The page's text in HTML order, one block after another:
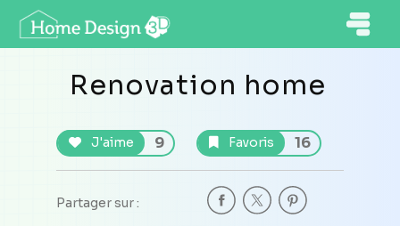
Renovation home
J'aime 9 Favoris 16
Partager sur :